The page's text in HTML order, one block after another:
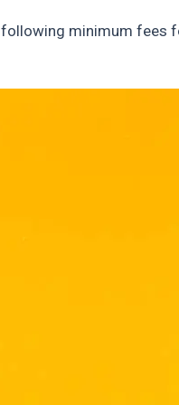
following minimum fees